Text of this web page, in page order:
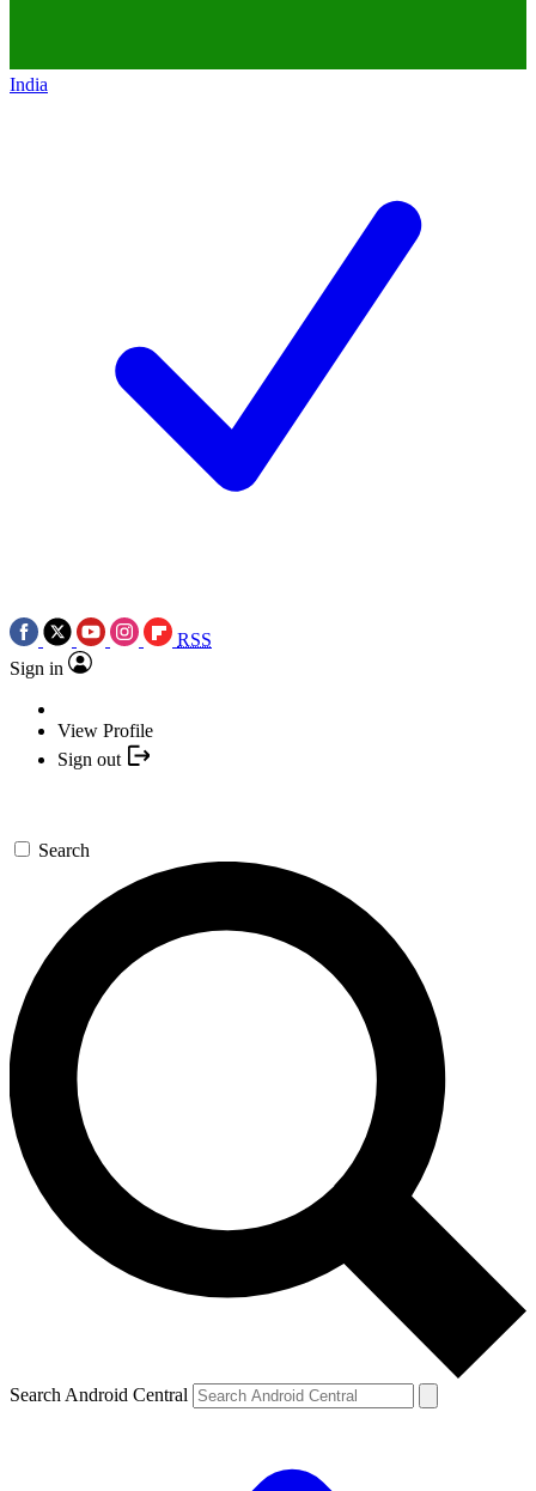
India
RSS
Sign in
View Profile
Sign out
Search
Search Android Central